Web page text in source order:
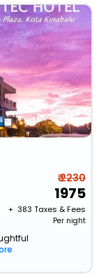
₹ 2230
1975
+ ₹ 383 Taxes & Fees
Per night